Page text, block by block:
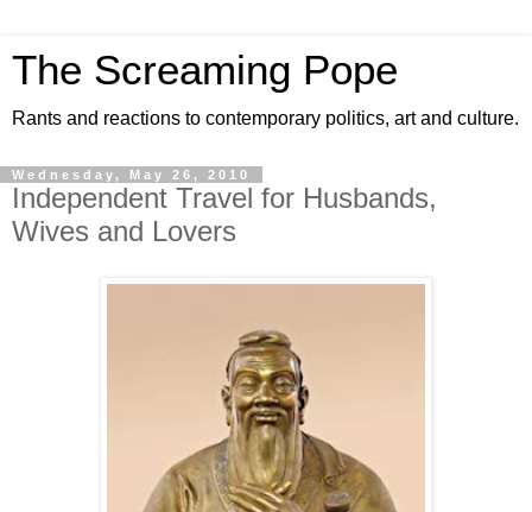
The Screaming Pope
Rants and reactions to contemporary politics, art and culture.
Wednesday, May 26, 2010
Independent Travel for Husbands,
Wives and Lovers